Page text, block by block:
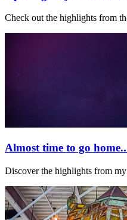
Check out the highlights from
Almost time to go
Discover the highlights from